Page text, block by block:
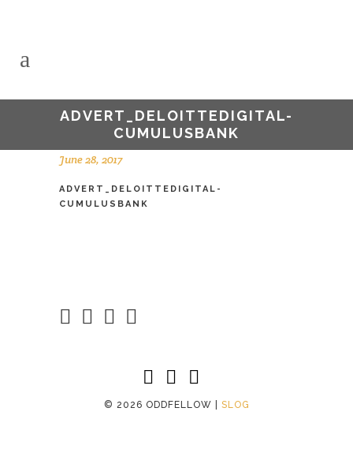
ADVERT_DELOITTEDIGITAL-
CUMULUSBANK
June 28, 2017
ADVERT_DELOITTEDIGITAL-
CUMULUSBANK
© 2026 ODDFELLOW | SLOG